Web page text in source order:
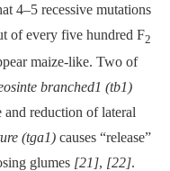
4–5 recessive mutations
of every five hundred F2
maize-like. Two of
branched1 (tb1)
and reduction of lateral
(tga1) causes “release”
glumes [21], [22].